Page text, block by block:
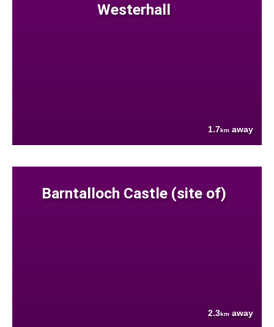
Westerhall
1.7km away
Barntalloch Castle (site of)
2.3km away